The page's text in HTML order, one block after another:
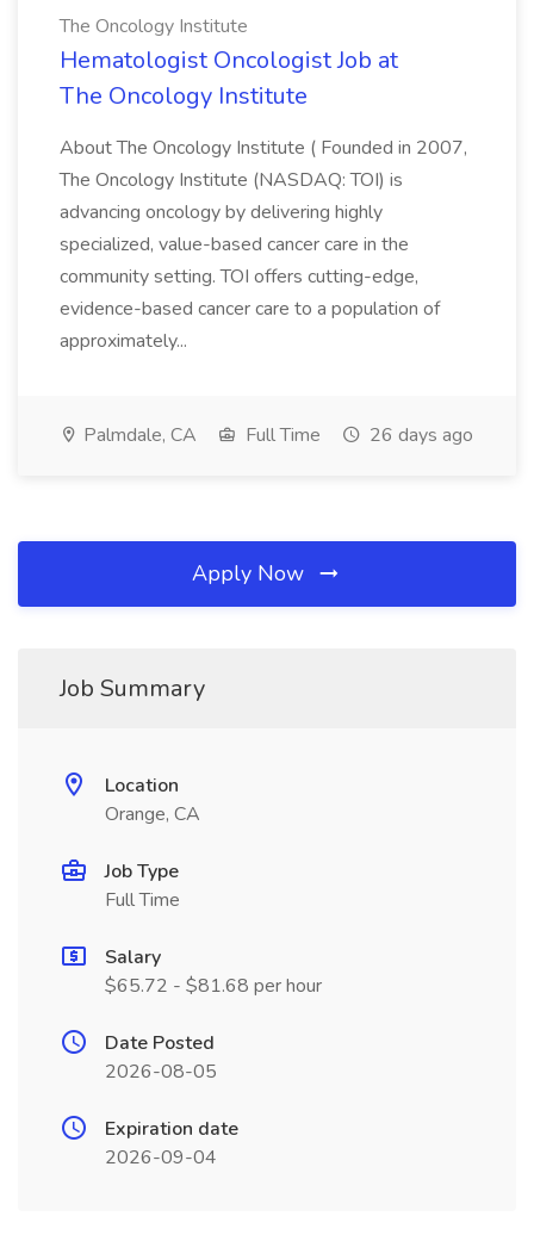
The Oncology Institute
Hematologist Oncologist Job at
The Oncology Institute
About The Oncology Institute ( Founded in 2007,
The Oncology Institute (NASDAQ: TOI) is
advancing oncology by delivering highly
specialized, value-based cancer care in the
community setting. TOI offers cutting-edge,
evidence-based cancer care to a population of
approximately...
Palmdale, CA Full Time 26 days ago
Apply Now
Job Summary
Location
Orange, CA
Job Type
Full Time
Salary
$65.72 - $81.68 per hour
Date Posted
2026-08-05
Expiration date
2026-09-04